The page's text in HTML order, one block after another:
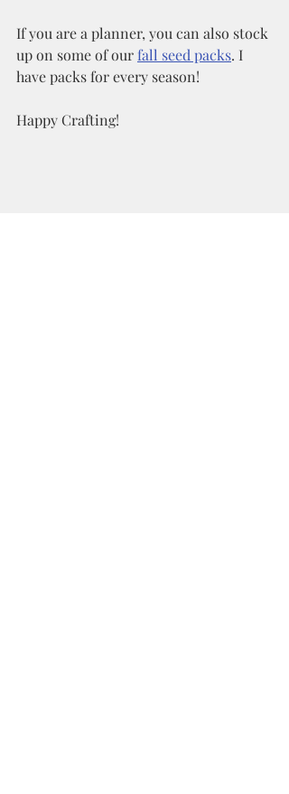
If you are a planner, you can also stock
up on some of our fall seed packs. I
have packs for every season!
Happy Crafting!